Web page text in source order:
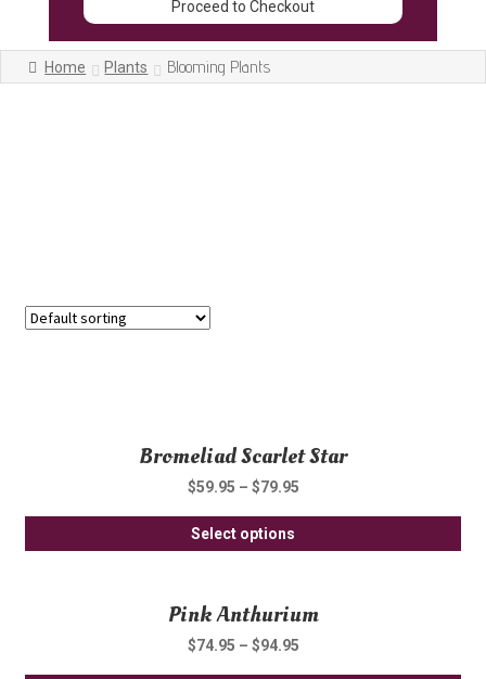
Proceed to Checkout
Home Plants Blooming Plants
Bromeliad Scarlet Star
$59.95 – $79.95
Select options
Pink Anthurium
$74.95 – $94.95